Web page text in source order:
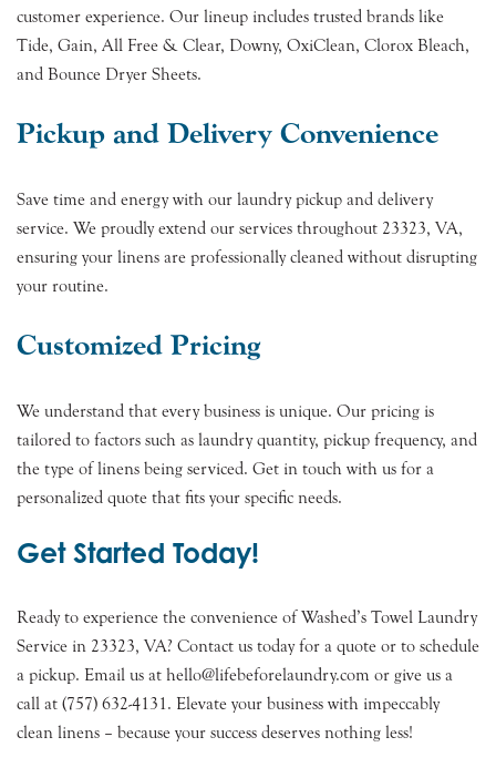
customer experience. Our lineup includes trusted brands like
Tide, Gain, All Free & Clear, Downy, OxiClean, Clorox Bleach,
and Bounce Dryer Sheets.
Pickup and Delivery Convenience
Save time and energy with our laundry pickup and delivery
service. We proudly extend our services throughout 23323, VA,
ensuring your linens are professionally cleaned without disrupting
your routine.
Customized Pricing
We understand that every business is unique. Our pricing is
tailored to factors such as laundry quantity, pickup frequency, and
the type of linens being serviced. Get in touch with us for a
personalized quote that fits your specific needs.
Get Started Today!
Ready to experience the convenience of Washed’s Towel Laundry
Service in 23323, VA? Contact us today for a quote or to schedule
a pickup. Email us at hello@lifebeforelaundry.com or give us a
call at (757) 632-4131. Elevate your business with impeccably
clean linens – because your success deserves nothing less!